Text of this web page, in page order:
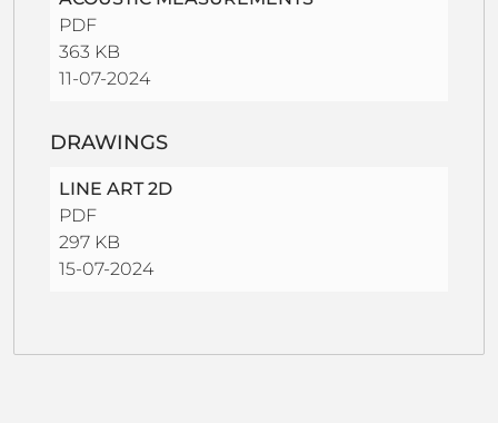
PDF
363 KB
11-07-2024
DRAWINGS
LINE ART 2D
PDF
297 KB
15-07-2024